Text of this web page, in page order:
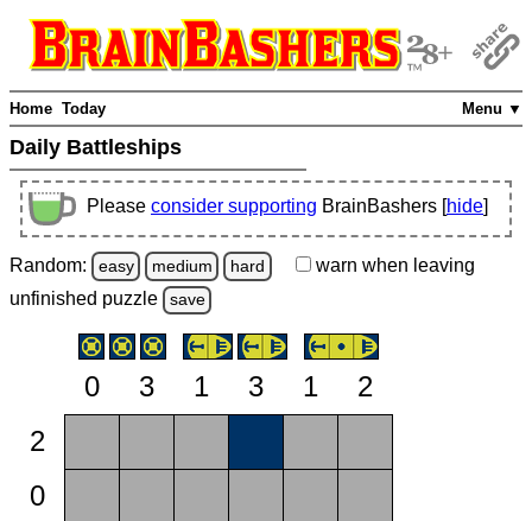
Menu ▼
Home Today
Daily Battleships
Please consider supporting BrainBashers [hide]
Random: easy medium hard warn when leaving
unfinished puzzle save
0 3 1 3 1
2
2
0